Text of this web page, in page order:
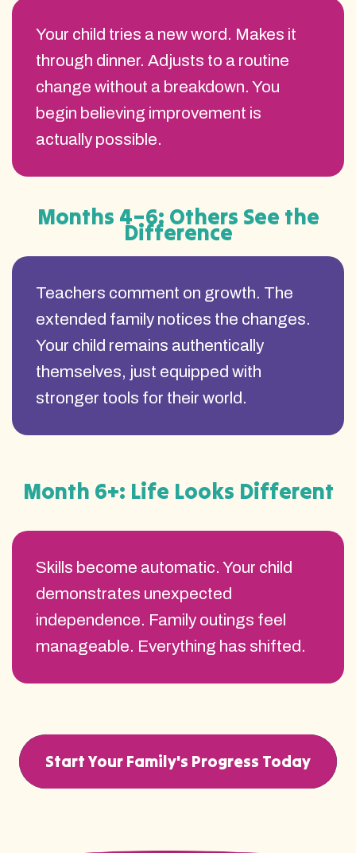
Your child tries a new word. Makes it
through dinner. Adjusts to a routine
change without a breakdown. You
begin believing improvement is
actually possible.
Months 4–6: Others See the
Difference
Teachers comment on growth. The
extended family notices the changes.
Your child remains authentically
themselves, just equipped with
stronger tools for their world.
Skills become automatic. Your child
demonstrates unexpected
independence. Family outings feel
manageable. Everything has shifted.
Month 6+: Life Looks Different
Start Your Family's Progress Today